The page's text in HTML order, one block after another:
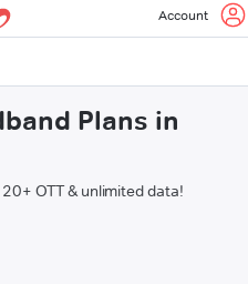
Account
Plans in
OTT & unlimited data!